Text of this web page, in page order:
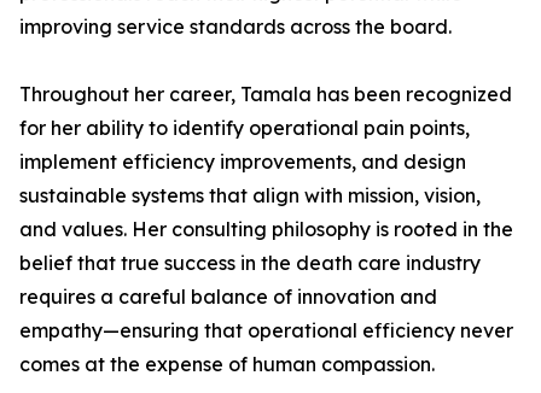
improving service standards across the board.
Throughout her career, Tamala has been recognized
for her ability to identify operational pain points,
implement efficiency improvements, and design
sustainable systems that align with mission, vision,
and values. Her consulting philosophy is rooted in the
belief that true success in the death care industry
requires a careful balance of innovation and
empathy—ensuring that operational efficiency never
comes at the expense of human compassion.